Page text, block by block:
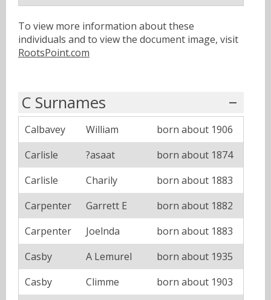
To view more information about these
individuals and to view the document image, visit
RootsPoint.com
C Surnames
Calbavey William
born about 1906
Carlisle
?asaat
born about 1874
Carlisle
Charily
born about 1883
Carpenter
Garrett E
born about 1882
Carpenter
Joelnda
born about 1883
Casby
A Lemurel
born about 1935
Casby
Climme
born about 1903